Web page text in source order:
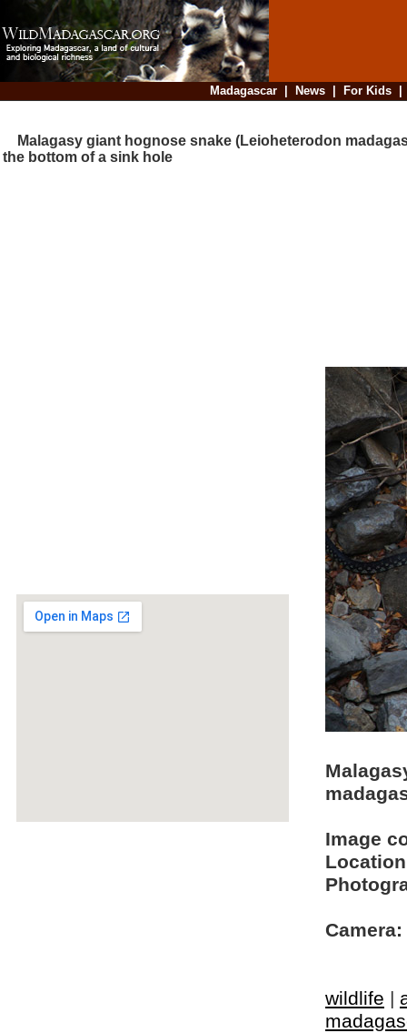
Madagascar| News| For Kids
Malagasy giant hognose snake (Leioheterodon
the bottom of a sink hole
Image
Camera:
wildlife |